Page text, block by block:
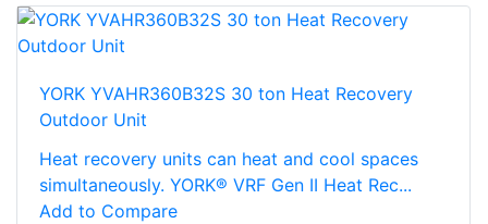
YORK YVAHR360B32S 30 ton Heat Recovery
Outdoor Unit
Heat recovery units can heat and cool spaces
simultaneously. YORK® VRF Gen II Heat Rec...
Add to Compare